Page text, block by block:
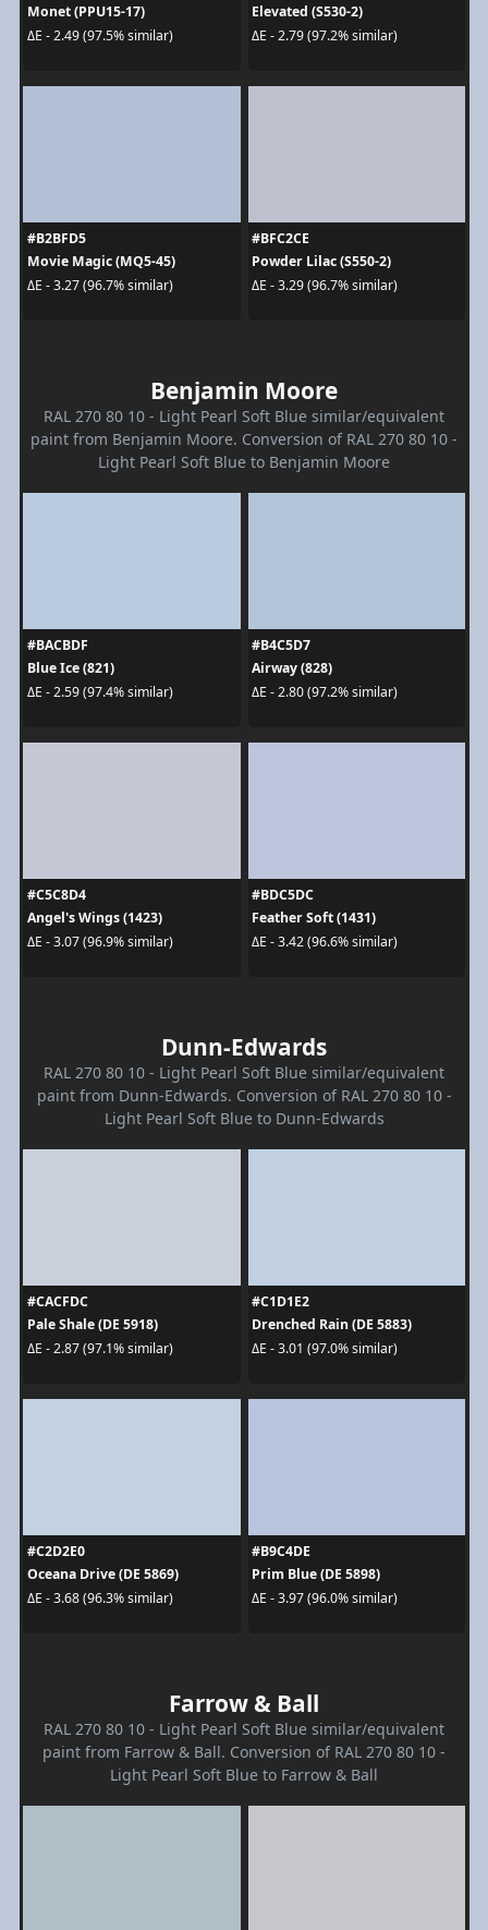
Monet (PPU15-17)
ΔE - 2.49 (97.5% similar)
Elevated (S530-2)
ΔE - 2.79 (97.2% similar)
#B2BFD5
Movie Magic (MQ5-45)
ΔE - 3.27 (96.7% similar)
#BFC2CE
Powder Lilac (S550-2)
ΔE - 3.29 (96.7% similar)
Benjamin Moore
RAL 270 80 10 - Light Pearl Soft Blue similar/equivalent
paint from Benjamin Moore. Conversion of RAL 270 80 10 -
Light Pearl Soft Blue to Benjamin Moore
#BACBDF
Blue Ice (821)
ΔE - 2.59 (97.4% similar)
#B4C5D7
Airway (828)
ΔE - 2.80 (97.2% similar)
#C5C8D4
Angel's Wings (1423)
ΔE - 3.07 (96.9% similar)
#BDC5DC
Feather Soft (1431)
ΔE - 3.42 (96.6% similar)
Dunn-Edwards
RAL 270 80 10 - Light Pearl Soft Blue similar/equivalent
paint from Dunn-Edwards. Conversion of RAL 270 80 10 -
Light Pearl Soft Blue to Dunn-Edwards
#CACFDC
Pale Shale (DE 5918)
ΔE - 2.87 (97.1% similar)
#C1D1E2
Drenched Rain (DE 5883)
ΔE - 3.01 (97.0% similar)
#C2D2E0
Oceana Drive (DE 5869)
ΔE - 3.68 (96.3% similar)
#B9C4DE
Prim Blue (DE 5898)
ΔE - 3.97 (96.0% similar)
Farrow & Ball
RAL 270 80 10 - Light Pearl Soft Blue similar/equivalent
paint from Farrow & Ball. Conversion of RAL 270 80 10 -
Light Pearl Soft Blue to Farrow & Ball